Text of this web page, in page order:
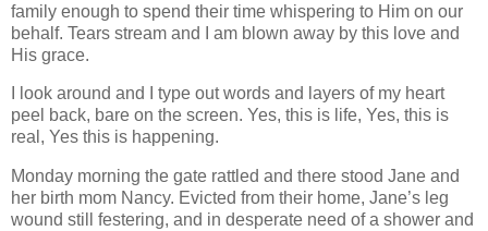
family enough to spend their time whispering to Him on our
behalf. Tears stream and I am blown away by this love and
His grace.
I look around and I type out words and layers of my heart
peel back, bare on the screen. Yes, this is life, Yes, this is
real, Yes this is happening.
Monday morning the gate rattled and there stood Jane and
her birth mom Nancy. Evicted from their home, Jane’s leg
wound still festering, and in desperate need of a shower and